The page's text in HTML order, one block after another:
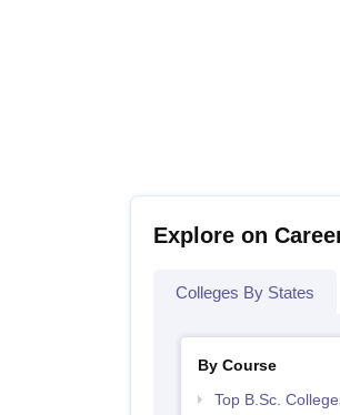
Explore on
Colleges By States
By Course
Top B.Sc.